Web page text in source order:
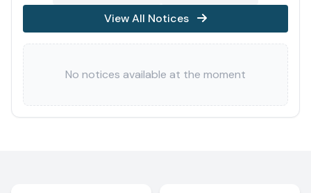
View All Notices
No notices available at the moment